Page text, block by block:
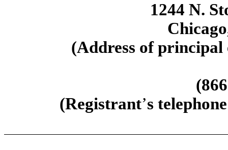
1244 N.
Chicago
(Address of principal
(Registrant’s